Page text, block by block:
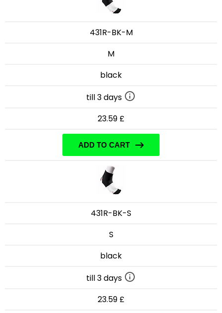
431R-BK-M
M
black
till 3 days
23.59 £
ADD TO CART
431R-BK-S
S
black
till 3 days
23.59 £